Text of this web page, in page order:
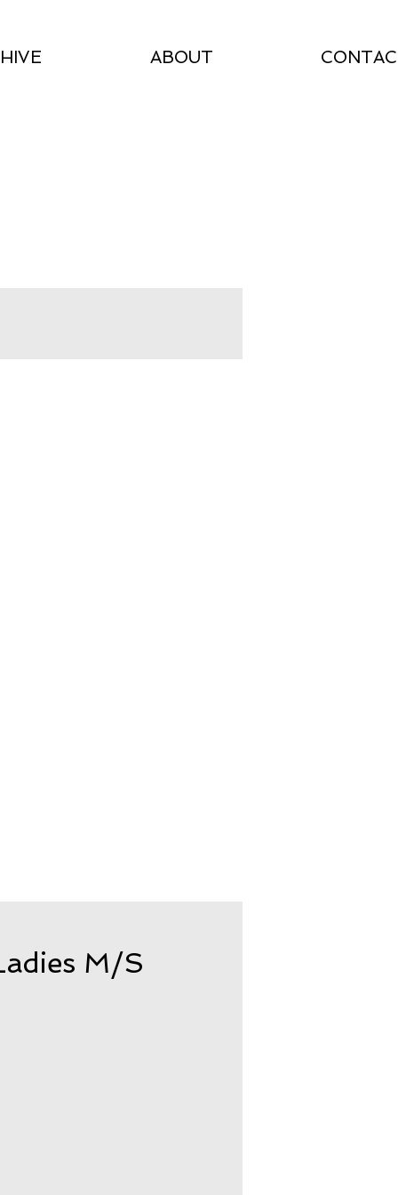
ABOUT
M/S